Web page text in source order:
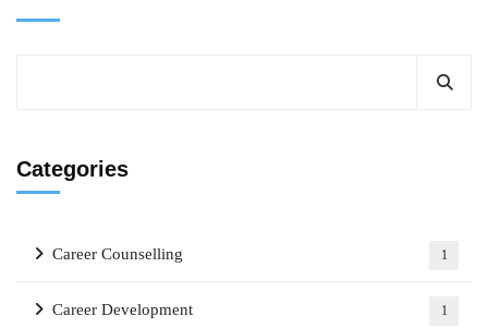
Categories
Career Counselling 1
Career Development 1